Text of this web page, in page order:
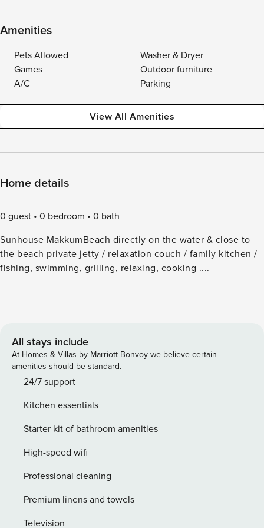
Amenities
Pets Allowed
Washer & Dryer
Games
Outdoor furniture
A/C
Parking
View All Amenities
Home details
0 guest 0 bedroom
0 bath
Sunhouse MakkumBeach directly on the water & close to
the beach private jetty / relaxation couch / family kitchen /
fishing, swimming, grilling, relaxing, cooking ....
All stays include
At Homes & Villas by Marriott Bonvoy we believe certain
amenities should be standard.
24/7 support
Kitchen essentials
Starter kit of bathroom amenities
High-speed wifi
Professional cleaning
Premium linens and towels
Television